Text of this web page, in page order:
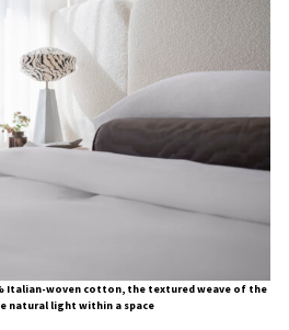
Italian-woven cotton, the textured weave of the
natural light within a space